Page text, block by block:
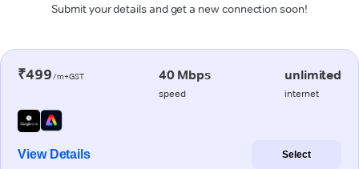
Submit your details and get a new connection soon!
₹499/m+GST 40 Mbps
speed
unlimited
internet
View Details Select